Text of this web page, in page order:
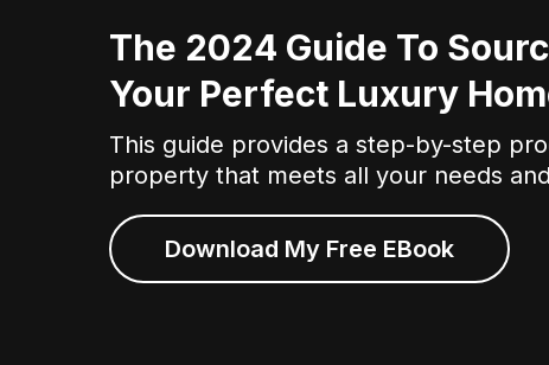
The 2024 Guide To
Your Perfect Luxury
This guide provides a step-by-step
property that meets all your needs
Download My Free EBook